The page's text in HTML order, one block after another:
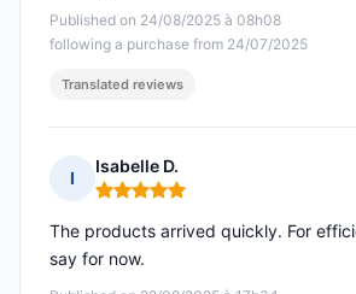
Published on 24/08/2025 à 08h08
following a purchase from 24/07/2025
Translated reviews
I
Isabelle D.
Rating: 5 out of 5
The products arrived quickly. For
say for now.